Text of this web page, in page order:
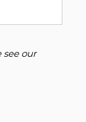
see our